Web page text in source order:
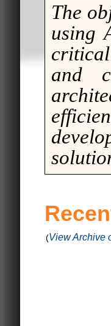
The
using
and
(View Archive